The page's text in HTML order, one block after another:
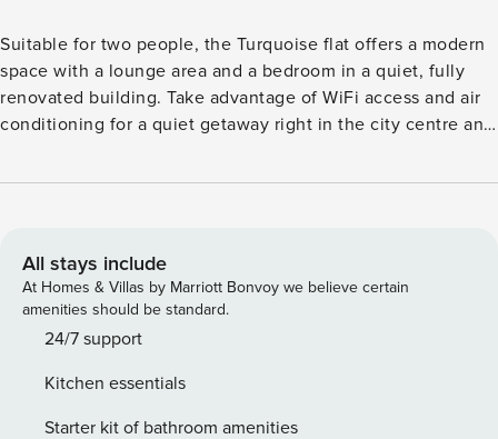
Suitable for two people, the Turquoise flat offers a modern
space with a lounge area and a bedroom in a quiet, fully
renovated building. Take advantage of WiFi access and air
conditioning for a quiet getaway right in the city centre and
accommodation is not accessible to persons with reduced
All stays include
At Homes & Villas by Marriott Bonvoy we believe certain
amenities should be standard.
24/7 support
Kitchen essentials
Starter kit of bathroom amenities